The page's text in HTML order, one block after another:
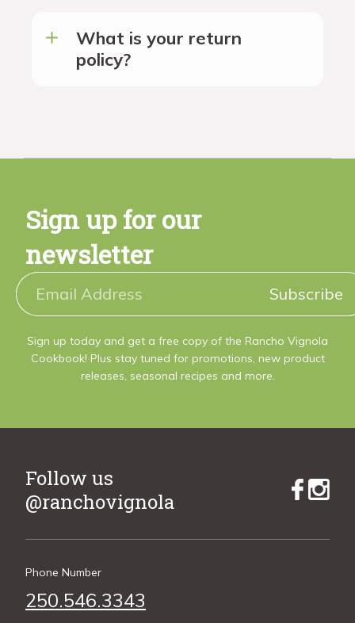
What is your return
policy?
Sign up for our
newsletter
Subscribe
Sign up today and get a free copy of the Rancho Vignola
Cookbook! Plus stay tuned for promotions, new product
releases, seasonal recipes and more.
Follow us
@ranchovignola
Phone Number
250.546.3343